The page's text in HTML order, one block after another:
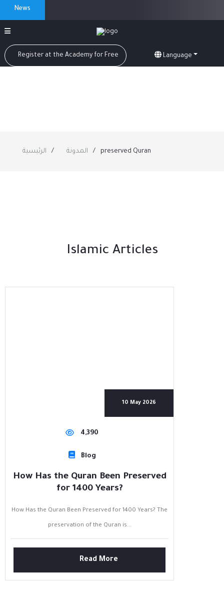
News
Register at the Academy for Free Language
الرئيسية المدونة preserved Quran
Islamic Articles
10 May 2026
4,390
Blog
How Has the Quran Been Preserved
for 1400 Years?
How Has the Quran Been Preserved for 1400 Years? The
preservation of the Quran is...
Read More